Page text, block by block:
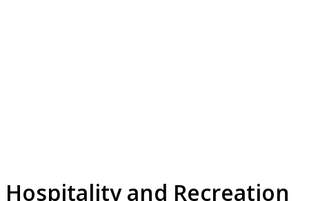
Hospitality and Recreation